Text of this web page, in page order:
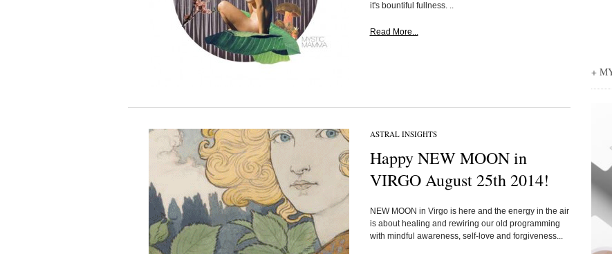
it's bountiful fullness. ..
Read More...
ASTRAL INSIGHTS
Happy NEW MOON in
VIRGO August 25th 2014!
NEW MOON in Virgo is here and the energy in the air
is about healing and rewiring our old programming
with mindful awareness, self-love and forgiveness...
+